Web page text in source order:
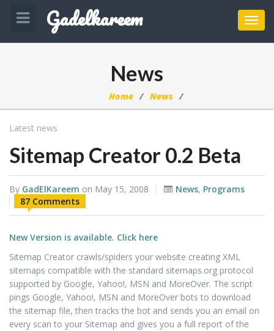
Gadelkareem
News
Home News
Latest news
Sitemap Creator 0.2 Beta
By GadElKareem on May 15, 2008 News, Programs
87 Comments
New Version is available. Click here
Sitemap Creator crawls/spiders your website creating XML
sitemaps compatible with the standard sitemaps.org protocol
supported by Google, Yahoo!, MSN and MoreOver. The script
pings Google, Yahoo!, MSN and MoreOver bots to download
the sitemap file, then tracks the bot and sends you an email on
every scan to your Sitemap and gives you a full report of the